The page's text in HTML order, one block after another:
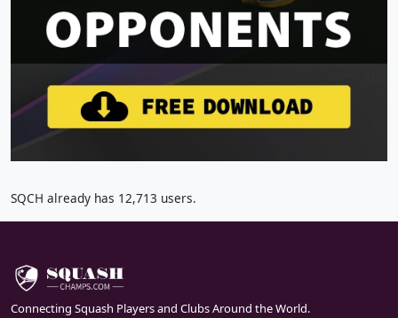
SQCH already has 12,713 users.
Connecting Squash Players and Clubs Around the World.